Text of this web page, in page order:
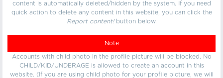
content is automatically deleted/hidden by the system. If you need
quick action to delete any content in this website, you can click the
Report content!button below.
Note
Accounts with child photo in the profile picture will be blocked. No
CHILD/KID/UNDERAGE is allowed to create an account in this
website. (If you are using child photo for your profile picture, we will